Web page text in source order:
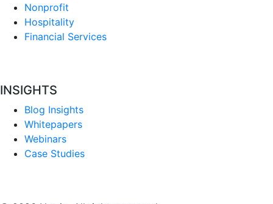
Nonprofit
Hospitality
Financial Services
INSIGHTS
Blog Insights
Whitepapers
Webinars
Case Studies